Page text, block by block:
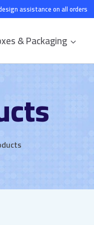
assistance on all orders
& Packaging